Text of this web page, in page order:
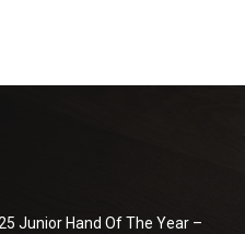
Junior Hand Of The Year –